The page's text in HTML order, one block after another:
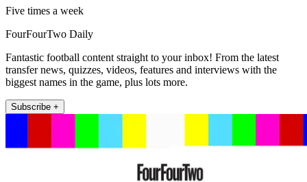
Five times a week
FourFourTwo Daily
Fantastic football content straight to your inbox! From the latest
transfer news, quizzes, videos, features and interviews with the
biggest names in the game, plus lots more.
Subscribe +